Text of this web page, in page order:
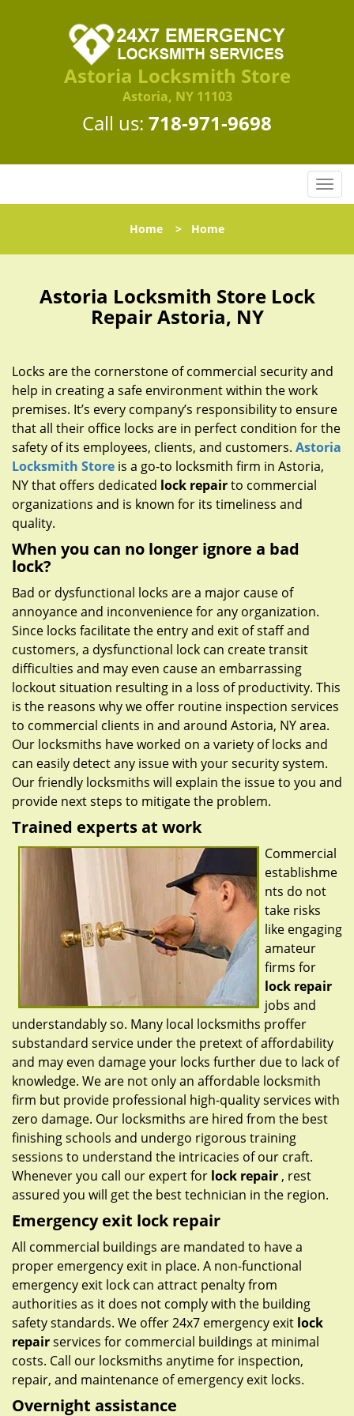
Astoria Locksmith Store
Astoria, NY 11103
Call us: 718-971-9698
T
o
l
a
i
o
n
Home > Home
Astoria Locksmith Store Lock
Repair Astoria, NY
Locks are the cornerstone of commercial security and
help in creating a safe environment within the work
premises. It’s every company’s responsibility to ensure
that all their office locks are in perfect condition for the
safety of its employees, clients, and customers. Astoria
Locksmith Store is a go-to locksmith firm in Astoria,
NY that offers dedicated lock repairto commercial
organizations and is known for its timeliness and
quality.
When you can no longer ignore a bad
lock?
Bad or dysfunctional locks are a major cause of
annoyance and inconvenience for any organization.
Since locks facilitate the entry and exit of staff and
customers, a dysfunctional lock can create transit
difficulties and may even cause an embarrassing
lockout situation resulting in a loss of productivity. This
is the reasons why we offer routine inspection services
to commercial clients in and around Astoria, NY area.
Our locksmiths have worked on a variety of locks and
can easily detect any issue with your security system.
Our friendly locksmiths will explain the issue to you and
provide next steps to mitigate the problem.
Trained experts at work
Commercial
establishme
nts do not
take risks
like engaging
amateur
firms for
lock repair
jobs and
understandably so. Many local locksmiths proffer
substandard service under the pretext of affordability
and may even damage your locks further due to lack of
knowledge. We are not only an affordable locksmith
firm but provide professional high-quality services with
zero damage. Our locksmiths are hired from the best
finishing schools and undergo rigorous training
sessions to understand the intricacies of our craft.
Whenever you call our expert for lock repair , rest
assured you will get the best technician in the region.
Emergency exit lock repair
All commercial buildings are mandated to have a
proper emergency exit in place. A non-functional
emergency exit lock can attract penalty from
authorities as it does not comply with the building
safety standards. We offer 24x7 emergency exit lock
repairservices for commercial buildings at minimal
costs. Call our locksmiths anytime for inspection,
repair, and maintenance of emergency exit locks.
Overnight assistance